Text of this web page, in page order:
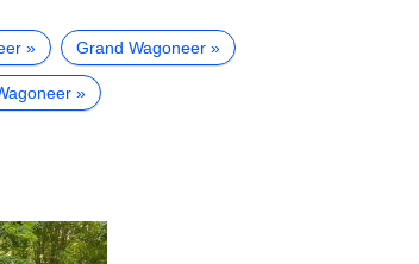
Grand Wagoneer